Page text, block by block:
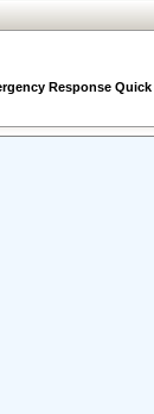
Response